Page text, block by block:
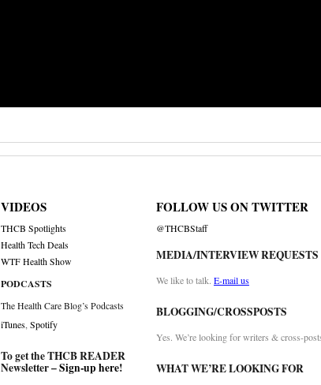
VIDEOS
THCB Spotlights
Health Tech Deals
WTF Health Show
PODCASTS
The Health Care Blog’s Podcasts
iTunes,Spotify
To get the THCB READER
Newsletter –Sign-up here!
FOLLOW US ON TWITTER
@THCBStaff
MEDIA/INTERVIEW REQUESTS
We like to talk. E-mail us
BLOGGING/CROSSPOSTS
Yes. We’re looking for writers & cross-
WHAT WE’RE LOOKING FOR